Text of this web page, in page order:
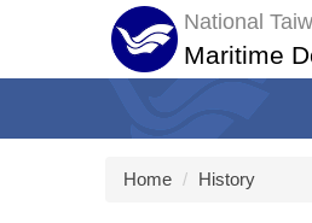
National
Maritime
Home History